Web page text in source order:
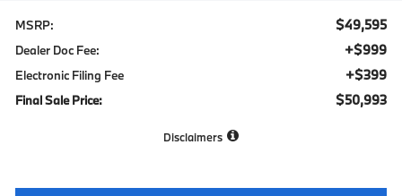
MSRP: $49,595
Dealer Doc Fee: +$999
Electronic Filing Fee +$399
Final Sale Price: $50,993
Disclaimers